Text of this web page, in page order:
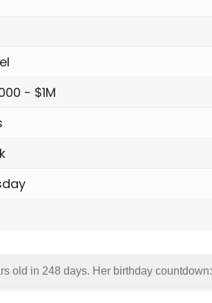
- $1M
old in 248 days. Her birthday countdown: